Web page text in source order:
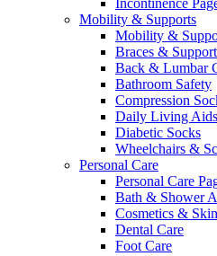
Incontinence
Mobility & Supports
Mobility &
Braces &
Back & Lumbar
Bathroom Safety
Compression
Daily Living Aids
Diabetic Socks
Wheelchairs &
Personal Care
Personal Care
Bath & Shower
Cosmetics &
Dental Care
Foot Care